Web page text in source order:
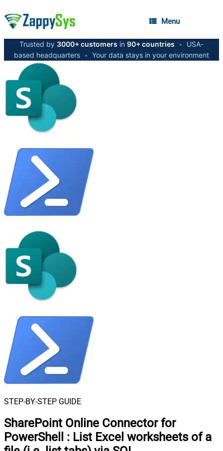
Menu
Trusted by 3000+ customers in 90+ countries •
USA-
based headquarters • Your data stays in your environment
STEP-BY-STEP GUIDE
SharePoint Online Connector for
PowerShell
: List Excel worksheets of a